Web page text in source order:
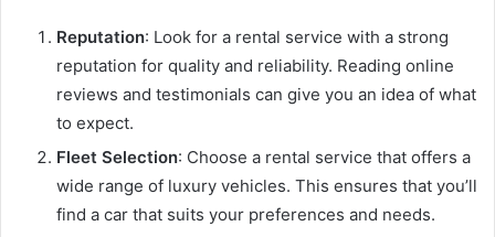
Reputation: Look for a rental service with a strong
reputation for quality and reliability. Reading online
reviews and testimonials can give you an idea of what
to expect.
Fleet Selection: Choose a rental service that offers a
wide range of luxury vehicles. This ensures that you’ll
find a car that suits your preferences and needs.